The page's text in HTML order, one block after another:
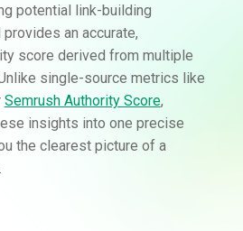
potential link-building
an accurate,
score derived from multiple
single-source metrics like
Semrush Authority Score,
insights into one precise
the clearest picture of a